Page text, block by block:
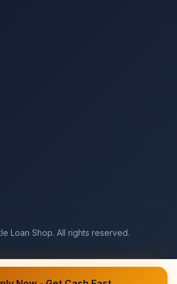
Loan Shop. All rights reserved.